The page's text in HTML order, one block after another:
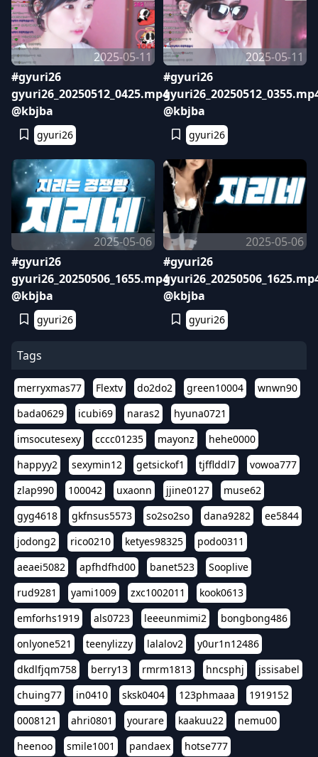
2025-05-11
#gyuri26
gyuri26_20250512_0425.mp4
@kbjba
gyuri26
2025-05-11
#gyuri26
@kbjba
gyuri26
2025-05-06
#gyuri26
gyuri26_20250506_1655.mp4
@kbjba
gyuri26
2025-05-06
#gyuri26
@kbjba
gyuri26
Tags
merryxmas77 Flextv do2do2 green10004
wnwn90
bada0629
icubi69 naras2
hyuna0721
imsocutesexy
cccc01235 mayonz
hehe0000
happyy2
sexymin12 getsickof1 tjfflddl7
vowoa777
zlap990
100042 uxaonn jjine0127
muse62
gyg4618
gkfnsus5573 so2so2so dana9282
ee5844
jodong2
rico0210 ketyes98325
podo0311
aeaei5082
apfhdfhd00 banet523
Sooplive
rud9281
yami1009 zxc1002011
kook0613
emforhs1919
als0723 leeeunmimi2
bongbong486
onlyone521
teenylizzy lalalov2
y0ur1n12486
dkdlfjqm758
berry13 rmrm1813 hncsphj
jssisabel
chuing77
in0410 sksk0404 123phmaaa
1919152
0008121
ahri0801 yourare kaakuu22
nemu00
heenoo
smile1001 pandaex hotse777